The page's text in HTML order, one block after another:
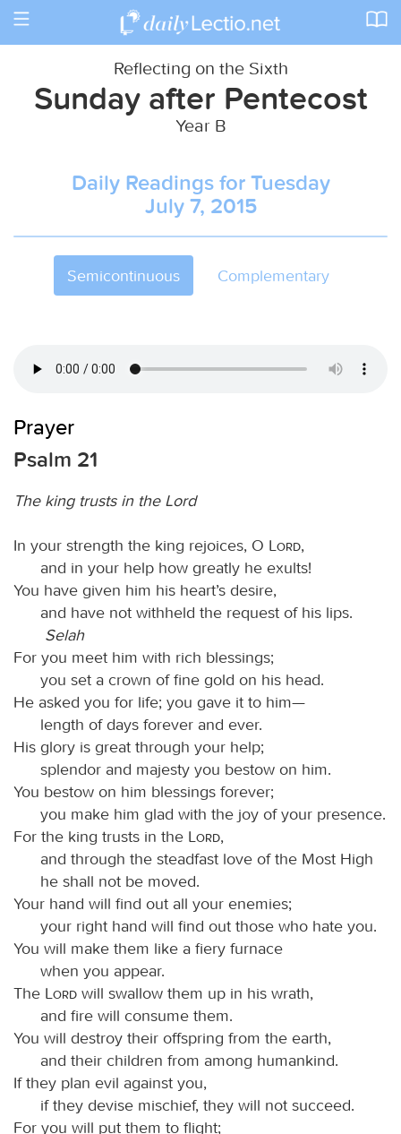
Toggle
Reflecting on the Sixth
Sunday after Pentecost
Year B
Daily Readings for Tuesday
July 7, 2015
Semicontinuous Complementary
Prayer
Psalm 21
The king trusts in the Lord
In your strength the king rejoices, O Lord,
and in your help how greatly he exults!
You have given him his heart’s desire,
and have not withheld the request of his lips.
Selah
For you meet him with rich blessings;
you set a crown of fine gold on his head.
He asked you for life; you gave it to him—
length of days forever and ever.
His glory is great through your help;
splendor and majesty you bestow on him.
You bestow on him blessings forever;
you make him glad with the joy of your presence.
For the king trusts in the
Lord,
and through the steadfast love of the Most High
he shall not be moved.
Your hand will find out all your enemies;
your right hand will find out those who hate you.
You will make them like a fiery furnace
when you appear.
The
Lord will swallow them up in his wrath,
and fire will consume them.
You will destroy their offspring from the earth,
and their children from among humankind.
If they plan evil against you,
if they devise mischief, they will not succeed.
For you will put them to flight;